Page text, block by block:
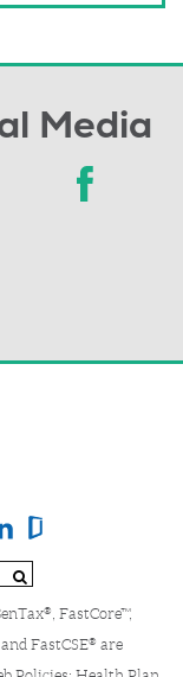
Media
®
, FastCore™,
, and FastCSE® are